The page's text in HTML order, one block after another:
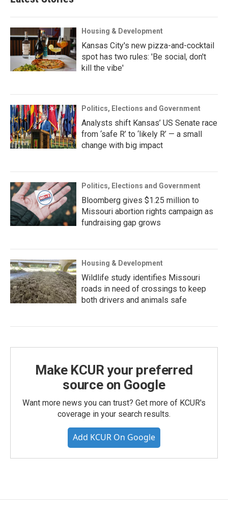
Housing & Development
Kansas City's new pizza-and-cocktail
spot has two rules: 'Be social, don't
kill the vibe'
Politics, Elections and Government
Analysts shift Kansas’ US Senate race
from ‘safe R’ to ‘likely R’ — a small
change with big impact
Politics, Elections and Government
Bloomberg gives $1.25 million to
Missouri abortion rights campaign as
fundraising gap grows
Housing & Development
Wildlife study identifies Missouri
roads in need of crossings to keep
both drivers and animals safe
Make KCUR your preferred
source on Google
Want more news you can trust? Get more of KCUR's
coverage in your search results.
Add KCUR On Google